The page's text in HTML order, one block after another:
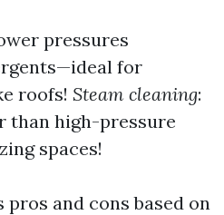
pressures
for
roofs! Steam cleaning:
than high-pressure
spaces!
pros and cons based on